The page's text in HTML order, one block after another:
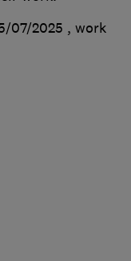
07/2025 , work